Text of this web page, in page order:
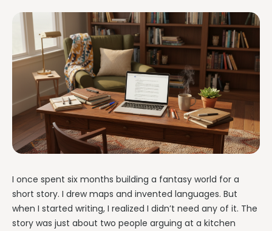
Pricing
I once spent six months building a fantasy world for a
short story. I drew maps and invented languages. But
when I started writing, I realized I didn’t need any of it. The
story was just about two people arguing at a kitchen